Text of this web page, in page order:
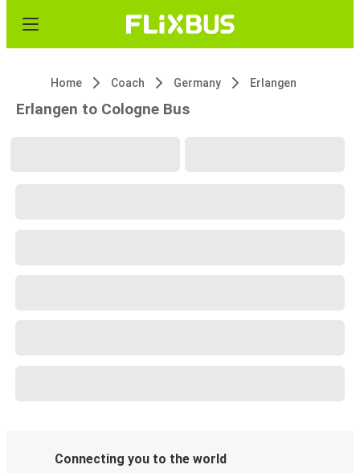
Home Coach Germany Erlangen
Erlangen to Cologne Bus
Connecting you to the world